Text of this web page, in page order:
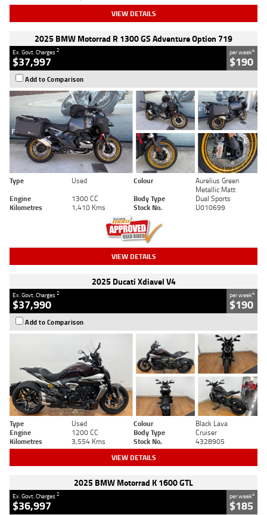
VIEW DETAILS
2025 BMW Motorrad R 1300 GS Adventure Option 719
Ex. Govt. Charges2
$37,997
per week4
$190
Add to Comparison
Type Used Colour
Aurelius Green
Metallic Matt
Engine
1300 CC Body Type
Dual Sports
Kilometres
1,410 Kms Stock No. U010699
VIEW DETAILS
2025 Ducati Xdiavel V4
Ex. Govt. Charges2
$37,990
per week4
$190
Add to Comparison
Type Used Colour
Black Lava
Engine
1200 CC Body Type
Cruiser
Kilometres
3,554 Kms Stock No. 4328905
VIEW DETAILS
2025 BMW Motorrad K 1600 GTL
Ex. Govt. Charges2
$36,997
per week4
$185